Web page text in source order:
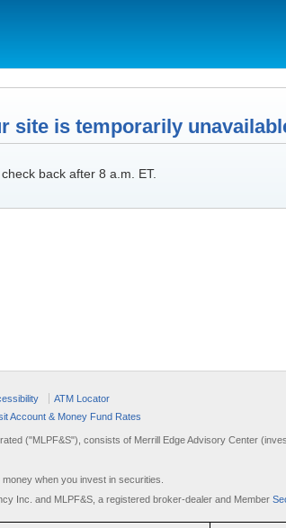
site is temporarily
back after 8 a.m. ET.
ATM Locator
Account & Money Fund Rates
("MLPF&S"), consists of Merrill Edge Advisory Center
when you invest in securities.
Inc. and MLPF&S, a registered broker-dealer and Member